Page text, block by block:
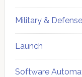
Military & Defense
Launch
Software